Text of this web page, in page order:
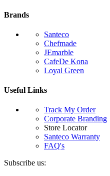
Brands
Santeco
Chefmade
JEmarble
CafeDe Kona
Loyal Green
Useful Links
Track My Order
Corporate Branding
Store Locator
Santeco Warranty
FAQ's
Subscribe us: